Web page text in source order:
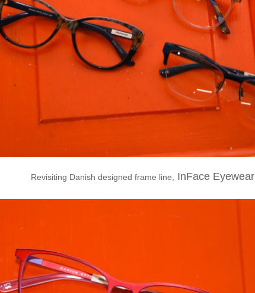
Revisiting Danish designed frame line, InFace Eyewear